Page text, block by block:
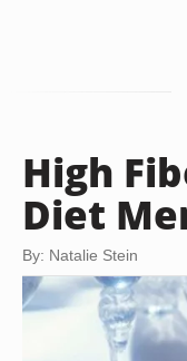
High
Diet
By: Natalie Stein